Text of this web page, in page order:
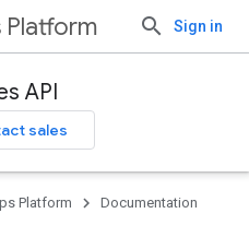
Platform Sign in
API
sales
Platform
Documentation